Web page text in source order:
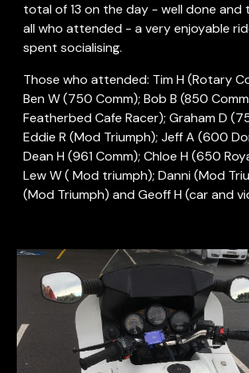
total of 13 on the day - well done and
all who attended - a very enjoyable
spent socialising.
Those who attended: Tim H (Rotary
Ben W (750 Comm); Bob B (850
Featherbed Cafe Racer); Graham D
Eddie R (Mod Triumph); Jeff A (600
Dean H (961 Comm); Chloe H (650
Lew W ( Mod triumph); Danni (Mod
(Mod Triumph) and Geoff H (car and